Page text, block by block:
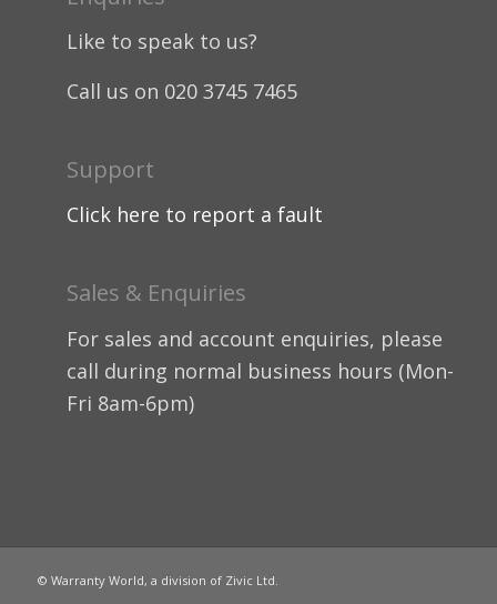
Like to speak to us?
Call us on 020 3745 7465
Support
Click here to report a fault
Sales & Enquiries
For sales and account enquiries, please
call during normal business hours (Mon-
Fri 8am-6pm)
© Warranty World, a division of Zivic Ltd.